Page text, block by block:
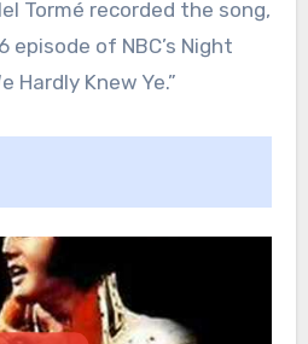
Tormé recorded the song,
episode of NBC’s Night
Hardly Knew Ye.”